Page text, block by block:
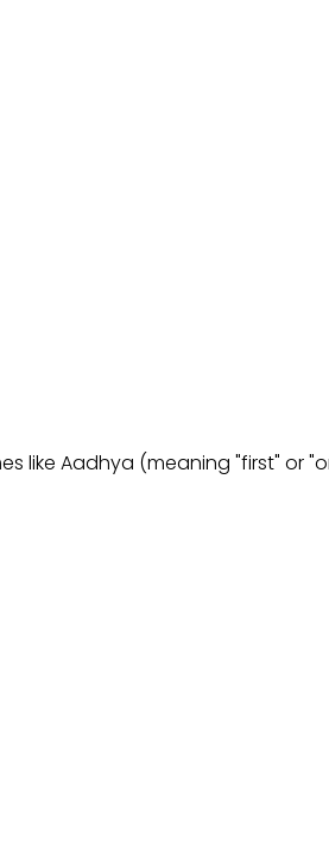
like Aadhya (meaning "first" or